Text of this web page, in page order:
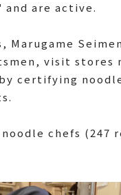
are active.
Marugame
visit stores
certifying
chefs